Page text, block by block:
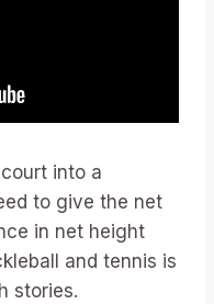
into a
to give the net
in net height
and tennis is
stories.